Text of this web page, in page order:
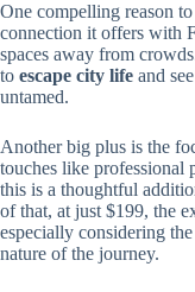
One compelling reason
connection it offers with
spaces away from
to escape city life and
untamed.
Another big plus is the
touches like professional
this is a thoughtful
of that, at just $199, the
especially considering
nature of the journey.